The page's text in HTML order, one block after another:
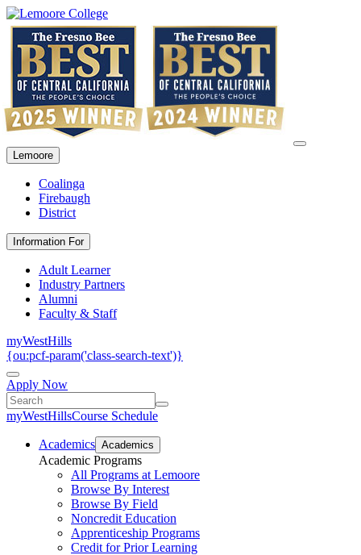
Lemoore
Coalinga
Firebaugh
District
Information For
Adult Learner
Industry Partners
Alumni
Faculty & Staff
myWestHills
{ou:pcf-param('class-search-text')}
Apply Now
myWestHillsCourse Schedule
Academics Academics
Academic Programs
All Programs at Lemoore
Browse By Interest
Browse By Field
Noncredit Education
Apprenticeship Programs
Credit for Prior Learning